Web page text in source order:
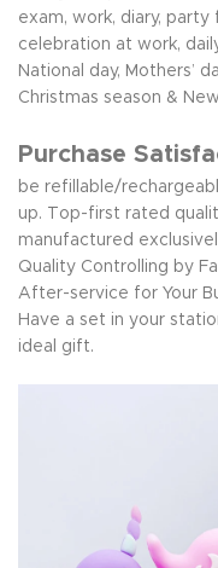
exam, work, diary, party
celebration at work, daily
National day, Mothers’
Christmas season &
Purchase
be refillable/
up. Top-first rated
manufactured
Quality Controlling by
After-service for Your
Have a set in your
ideal gift.